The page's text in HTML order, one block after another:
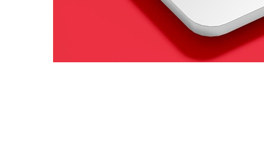
Kia Stickers
2 designs
Lexus Stickers